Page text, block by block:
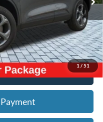
1 / 51
+$280
+$34
$25,802
fees.